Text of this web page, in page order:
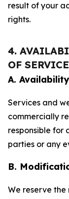
result of your
rights.
4.
OF
A. Availability
Services and
commercially
responsible for
parties or any
B.
We reserve